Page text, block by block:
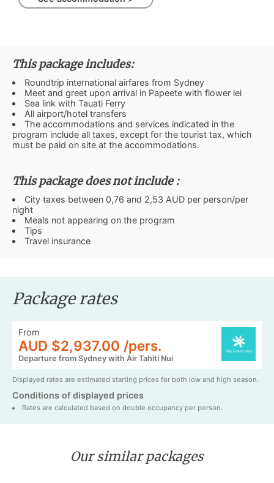
This package includes:
Roundtrip international airfares from Sydney
Meet and greet upon arrival in Papeete with flower lei
Sea link with Tauati Ferry
All airport/hotel transfers
The accommodations and services indicated in the
program include all taxes, except for the tourist tax, which
must be paid on site at the accommodations.
This package does not include :
City taxes between 0,76 and 2,53 AUD per person/per
night
Meals not appearing on the program
Tips
Travel insurance
Package rates
From
AUD $2,937.00 /pers.
Departure from Sydney with Air Tahiti Nui
Displayed rates are estimated starting prices for both low and high season.
Conditions of displayed prices
Rates are calculated based on double occupancy per person.
Our similar packages